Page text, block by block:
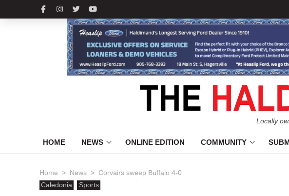
Locally
HOME NEWS ONLINE EDITION COMMUNITY
Home > News > Corvairs sweep Buffalo 4-0
Caledonia
Sports